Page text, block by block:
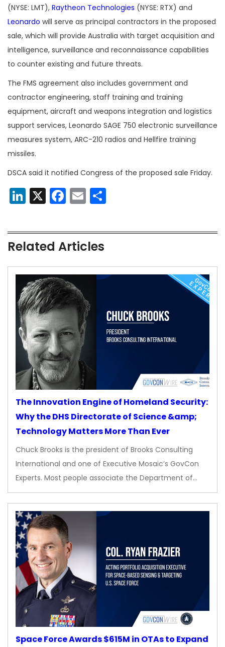
(NYSE: LMT), Raytheon Technologies (NYSE: RTX) and
Leonardo will serve as principal contractors in the proposed
sale, which will provide Australia with target acquisition and
intelligence, surveillance and reconnaissance capabilities
to counter existing and future threats.
The FMS agreement also includes government and
contractor engineering, staff training and training
equipment, aircraft and weapons integration and logistics
support services, Leonardo SAGE 750 electronic surveillance
measures system, ARC-210 radios and Hellfire training
missiles.
DSCA said it notified Congress of the proposed sale Friday.
LinkedIn
X Facebook
Email
Related Articles
The Innovation Engine of Homeland Security:
Why the DHS Directorate of Science &amp;
Technology Matters More Than Ever
Chuck Brooks is the president of Brooks Consulting
International and one of Executive Mosaic’s GovCon
Experts. Most people associate the Department of…
Space Force Awards $615M in OTAs to Expand